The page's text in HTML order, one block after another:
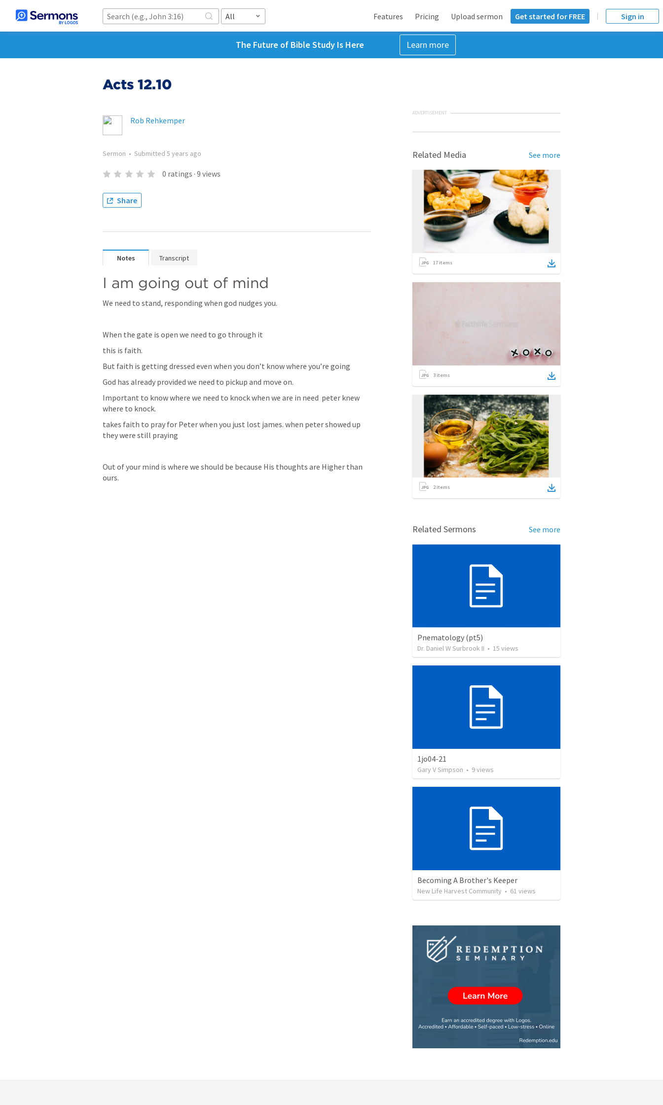
All Features Pricing Upload sermon Get started for FREE Sign in
The Future of Bible Study Is Here Learn more
Acts 12.10
Rob Rehkemper
Sermon • Submitted 5 years ago
0 ratings · 9 views
Share
Notes Transcript
I am going out of mind
We need to stand, responding when god nudges you.
When the gate is open we need to go through it
this is faith.
But faith is getting dressed even when you don’t know where you’re going
God has already provided we need to pickup and move on.
Important to know where we need to knock when we are in need  peter knew
where to knock.
takes faith to pray for Peter when you just lost james. when peter showed up
they were still praying
Out of your mind is where we should be because His thoughts are Higher than
ours.
ADVERTISEMENT
Related Media See more
17 items
3 items
2items
Related Sermons See more
Pnematology (pt5)
Dr. Daniel W Surbrook II • 15 views
1jo04-21
Gary V Simpson • 9views
Becoming A Brother's Keeper
New Life Harvest Community • 61 views